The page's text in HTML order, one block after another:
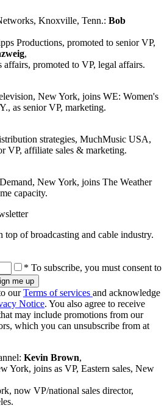
Knoxville, Tenn.: Bob
Productions, promoted to senior VP,
,
affairs, promoted to VP, legal affairs.
New York, joins WE: Women's
as senior VP, marketing.
strategies, MuchMusic USA,
VP, affiliate sales & marketing.
New York, joins The Weather
capacity.
top of broadcasting and cable industry.
* To subscribe, you must consent to
ourTerms of services and acknowledge
Notice. You also agree to receive
may include promotions from our
which you can unsubscribe from at
Kevin Brown,
York, joins as VP, Eastern sales, New
now VP/national sales director,